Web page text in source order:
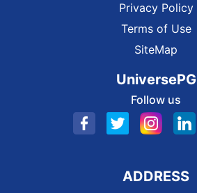
Privacy Policy
Terms of Use
SiteMap
UniversePG
Follow us
ADDRESS